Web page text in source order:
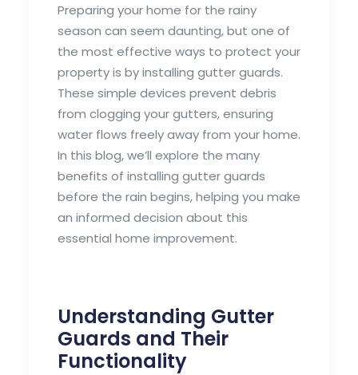
Preparing your home for the rainy
season can seem daunting, but one of
the most effective ways to protect your
property is by installing gutter guards.
These simple devices prevent debris
from clogging your gutters, ensuring
water flows freely away from your home.
In this blog, we’ll explore the many
benefits of installing gutter guards
before the rain begins, helping you make
an informed decision about this
essential home improvement.
Understanding Gutter
Guards and Their
Functionality